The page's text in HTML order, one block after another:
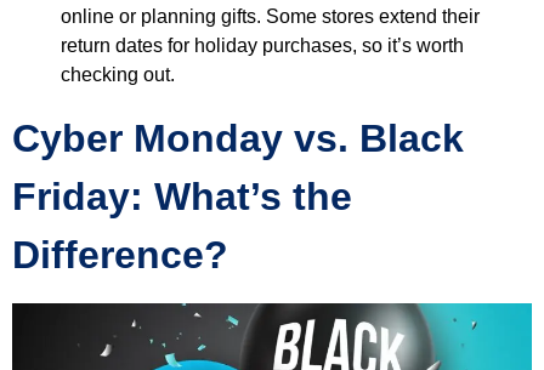
online or planning gifts. Some stores extend their
return dates for holiday purchases, so it’s worth
checking out.
Cyber Monday vs. Black
Friday: What’s the
Difference?